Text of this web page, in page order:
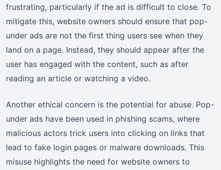
frustrating, particularly if the ad is difficult to close. To
mitigate this, website owners should ensure that pop-
under ads are not the first thing users see when they
land on a page. Instead, they should appear after the
user has engaged with the content, such as after
reading an article or watching a video.
Another ethical concern is the potential for abuse. Pop-
under ads have been used in phishing scams, where
malicious actors trick users into clicking on links that
lead to fake login pages or malware downloads. This
misuse highlights the need for website owners to